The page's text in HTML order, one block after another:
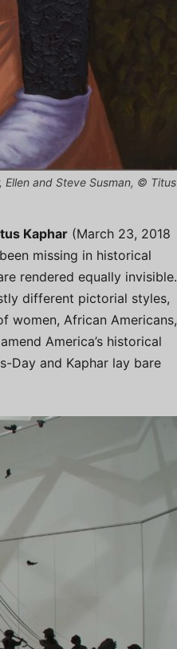
Ellen and Steve Susman, © Titus
Kaphar (March 23, 2018
missing in historical
rendered equally invisible.
different pictorial styles,
women, African Americans,
America’s historical
Day and Kaphar lay bare